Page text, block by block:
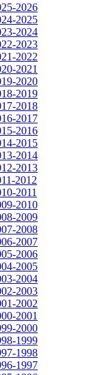
2026
2025
2024
2023
2022
2021
2020
2019
2018
2017
2016
2015
2014
2013
2012
2011
2010
2009
2008
2007
2006
2005
2004
2003
2002
2001
2000
1999
1998
1997